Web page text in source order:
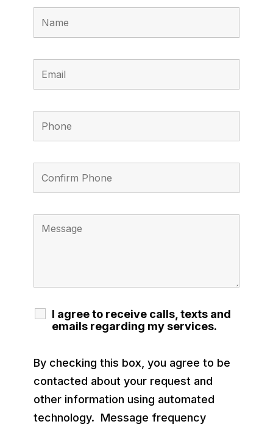
I agree to receive calls, texts and
emails regarding my services.
By checking this box, you agree to be
contacted about your request and
other information using automated
technology. Message frequency